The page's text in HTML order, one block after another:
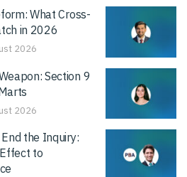
What Cross-
in 2026
2026
Section 9
2026
the Inquiry:
to